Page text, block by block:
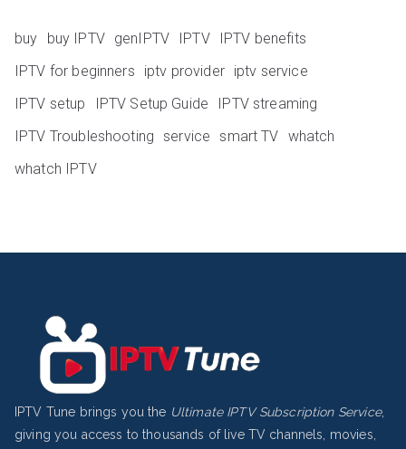
buy buy IPTV genIPTV IPTV
IPTV benefits
IPTV for beginners
iptv provider iptv service
IPTV setup
IPTV Setup Guide
IPTV streaming
IPTV Troubleshooting service smart TV whatch
whatch IPTV
IPTV Tune brings you the Ultimate IPTV Subscription Service,
giving you access to thousands of live TV channels, movies,